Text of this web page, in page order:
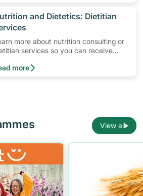
everyone!and Dietetics: Dietitian
more about nutrition consulting or
services so you can receive
dietitian.
more
View all